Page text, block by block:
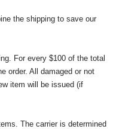
the shipping to save our
For every $100 of the total
order. All damaged or not
item will be issued (if
The carrier is determined